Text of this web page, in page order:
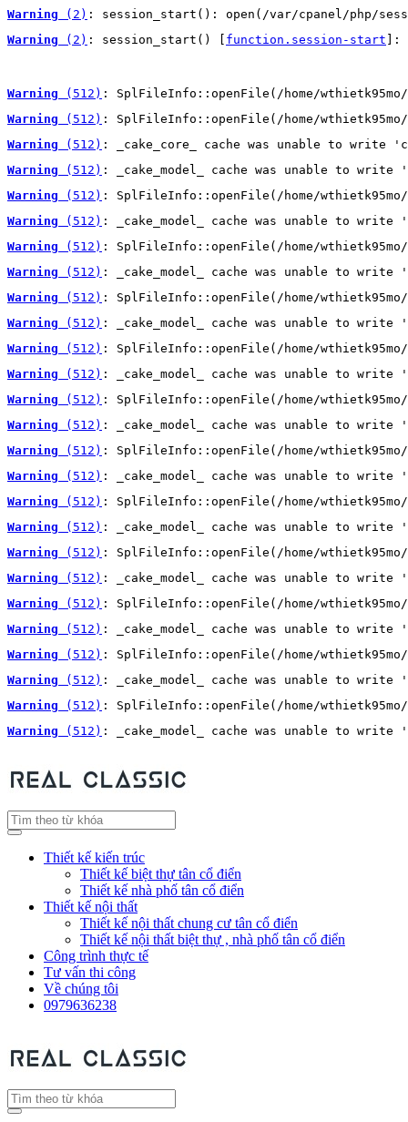
Warning (2) : session_start(): open(/var/cpanel/php/
Warning (2) : session_start() [ function.session-start ]:
Warning (512) : SplFileInfo::openFile(/home/wthietk95mo/
Warning (512) : SplFileInfo::openFile(/home/
Warning (512) : _cake_core_ cache was unable to write
Warning (512) : _cake_model_ cache was unable to
Warning (512) : SplFileInfo::openFile(/home/wthietk95mo/
Warning (512) : _cake_model_ cache was unable to
Warning (512) : SplFileInfo::openFile(/home/wthietk95mo/
Warning (512) : _cake_model_ cache was unable to
Warning (512) : SplFileInfo::openFile(/home/wthietk95mo/
Warning (512) : _cake_model_ cache was unable to
Warning (512) : SplFileInfo::openFile(/home/wthietk95mo/
Warning (512) : _cake_model_ cache was unable to
Warning (512) : SplFileInfo::openFile(/home/wthietk95mo/
Warning (512) : _cake_model_ cache was unable to
Warning (512) : SplFileInfo::openFile(/home/wthietk95mo/
Warning (512) : _cake_model_ cache was unable to
Warning (512) : SplFileInfo::openFile(/home/wthietk95mo/
Warning (512) : _cake_model_ cache was unable to
Warning (512) : SplFileInfo::openFile(/home/wthietk95mo/
Warning (512) : _cake_model_ cache was unable to
Warning (512) : SplFileInfo::openFile(/home/wthietk95mo/
Warning (512) : _cake_model_ cache was unable to
Warning (512) : SplFileInfo::openFile(/home/wthietk95mo/
Warning (512) : _cake_model_ cache was unable to
Warning (512) : SplFileInfo::openFile(/home/wthietk95mo/
Warning (512) : _cake_model_ cache was unable to
Thiết kế kiến trúc
Thiết kế biệt thự tân cổ điển
Thiết kế nhà phố tân cổ điển
Thiết kế nội thất
Thiết kế nội thất chung cư tân cổ điển
Thiết kế nội thất biệt thự , nhà phố tân cổ điển
Công trình thực tế
Tư vấn thi công
Về chúng tôi
0979636238